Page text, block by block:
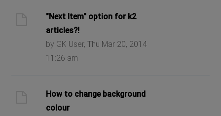
"Next Item" option for k2
articles?!
by GK User, Thu Mar 20, 2014
11:26 am
How to change background
colour